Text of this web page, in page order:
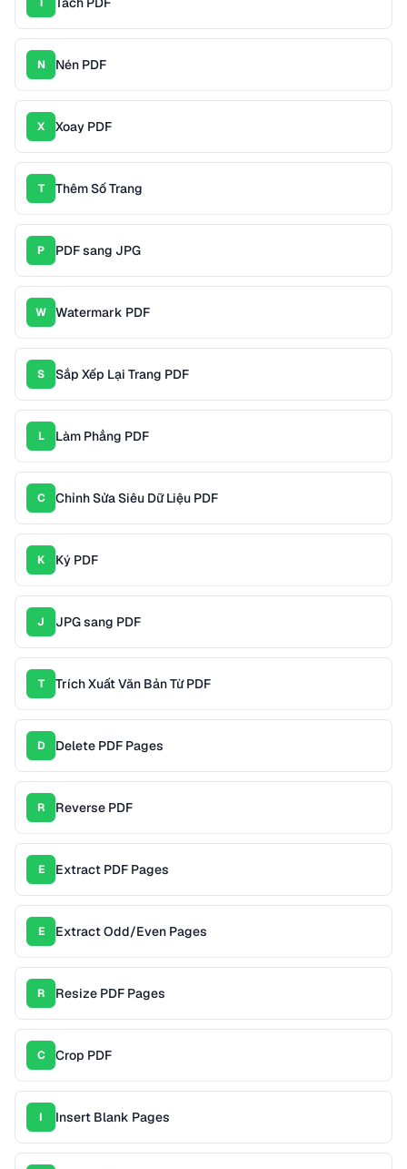
N Nén PDF
X Xoay PDF
T Thêm Số Trang
P PDF sang JPG
W Watermark PDF
S Sắp Xếp Lại Trang PDF
L Làm Phẳng PDF
C Chỉnh Sửa Siêu Dữ Liệu PDF
K Ký PDF
J JPG sang PDF
T Trích Xuất Văn Bản Từ PDF
D Delete PDF Pages
R Reverse PDF
E Extract PDF Pages
E Extract Odd/Even Pages
R Resize PDF Pages
C Crop PDF
I Insert Blank Pages